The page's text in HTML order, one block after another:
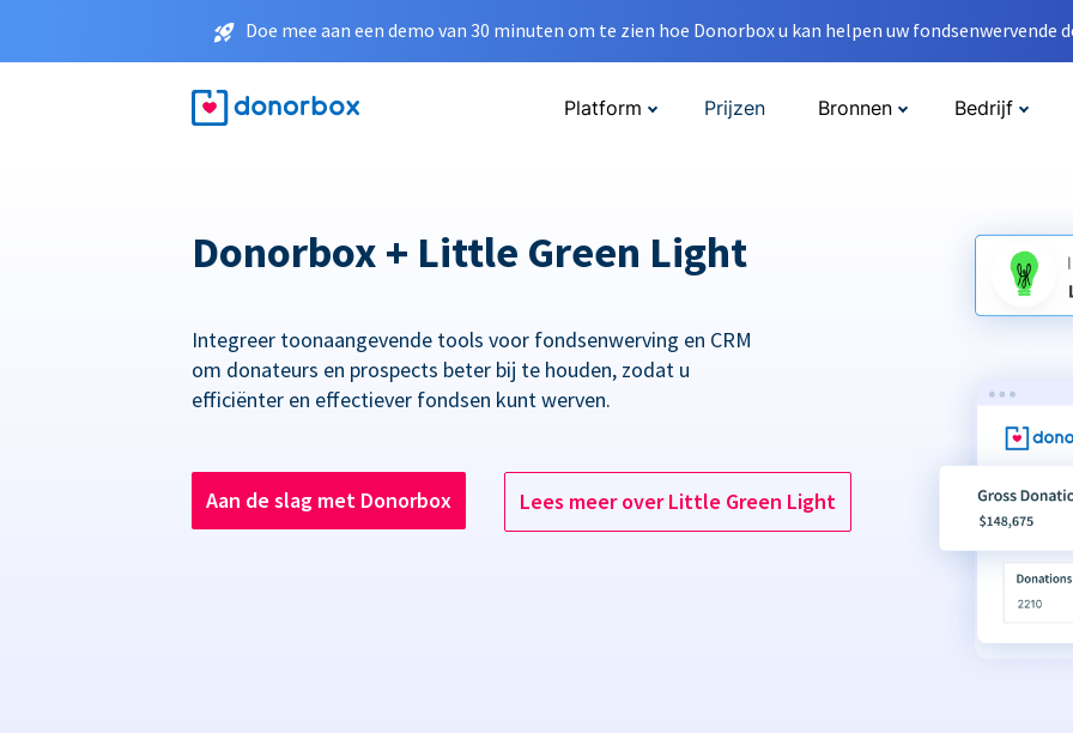
Doe mee aan een demo van 30 minuten om te zien hoe Donorbox u kan helpen uw fondsenwervende
Platform Prijzen Bronnen Bedrijf
Donorbox + Little Green Light
Integreer toonaangevende tools voor fondsenwerving en CRM
om donateurs en prospects beter bij te houden, zodat u
efficiënter en effectiever fondsen kunt werven.
Aan de slag met Donorbox Lees meer over Little Green Light